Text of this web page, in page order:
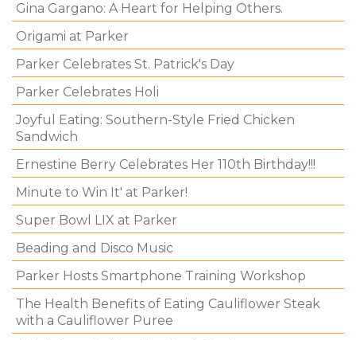
Gina Gargano: A Heart for Helping Others.
Origami at Parker
Parker Celebrates St. Patrick's Day
Parker Celebrates Holi
Joyful Eating: Southern-Style Fried Chicken
Sandwich
Ernestine Berry Celebrates Her 110th Birthday!!!
Minute to Win It' at Parker!
Super Bowl LIX at Parker
Beading and Disco Music
Parker Hosts Smartphone Training Workshop
The Health Benefits of Eating Cauliflower Steak
with a Cauliflower Puree